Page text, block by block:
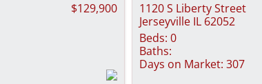
$129,900
1120 S Liberty Street
Jerseyville IL 62052
Beds: 0
Baths:
Days on Market: 307